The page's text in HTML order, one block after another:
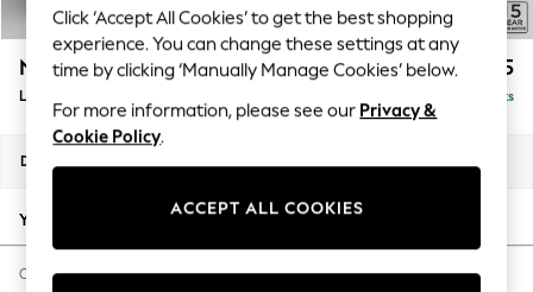
Summer Textures
Blues & Chambrays
Summer Whites
Chocolate Brown
Linen Collection
New Season Workwear
Autumn Must Haves
The Occasion Shop
Hardware Detailing
N Premium The Snuggle Grand £2,675
Large Sofa Chaise - Right Hand Delivered in 9 Weeks
Dimensions:
Your chosen options:
Change Fabric And Colour
Click ‘Accept All Cookies’ to get the best shopping
experience. You can change these settings at any
time by clicking ‘Manually Manage Cookies’ below.
For more information, please see our Privacy &
Cookie Policy.
ACCEPT ALL COOKIES